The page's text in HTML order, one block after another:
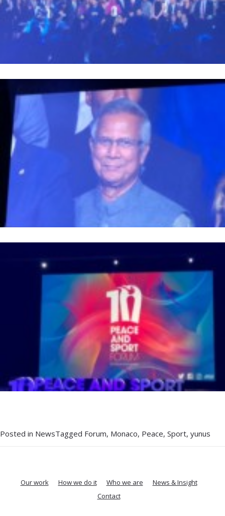
Posted in NewsTagged Forum, Monaco, Peace, Sport, yunus
Our work How we do it Who we are
News & Insight
Contact